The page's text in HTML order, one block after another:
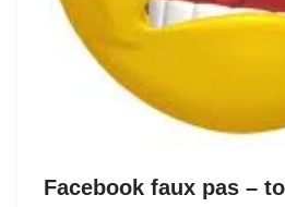
Facebook faux pas –